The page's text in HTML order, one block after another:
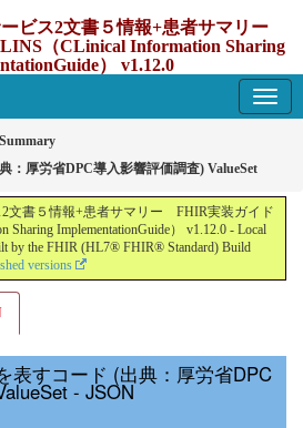
ビス2文書５情報+患者サマリー
（CLinical Information Sharing
） v1.12.0
：厚労省DPC導入影響評価調査) ValueSet
文書５情報+患者サマリー FHIR実装ガイド
Sharing ImplementationGuide） v1.12.0 - Local
by the FHIR (HL7® FHIR® Standard) Build
versions
表すコード (出典：厚労省DPC
- JSON